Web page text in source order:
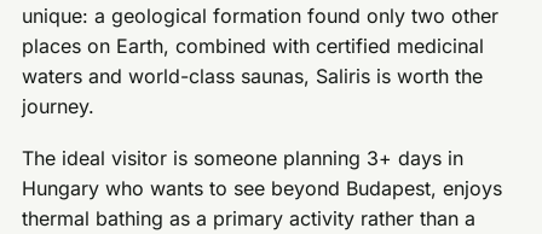
unique: a geological formation found only two other
places on Earth, combined with certified medicinal
waters and world-class saunas, Saliris is worth the
journey.
The ideal visitor is someone planning 3+ days in
Hungary who wants to see beyond Budapest, enjoys
thermal bathing as a primary activity rather than a